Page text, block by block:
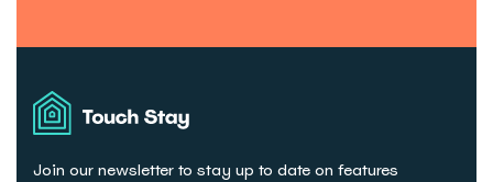
Join our newsletter to stay up to date on features